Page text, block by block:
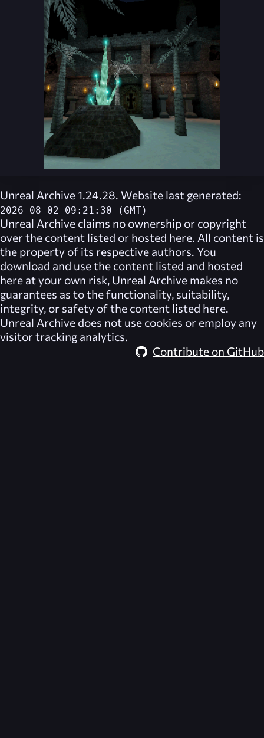
Unreal Archive 1.24.28. Website last generated:
2026-08-02 09:21:30 (GMT)
Unreal Archive claims no ownership or copyright
over the content listed or hosted here. All content is
the property of its respective authors. You
download and use the content listed and hosted
here at your own risk, Unreal Archive makes no
guarantees as to the functionality, suitability,
integrity, or safety of the content listed here.
Unreal Archive does not use cookies or employ any
visitor tracking analytics.
Contribute on GitHub